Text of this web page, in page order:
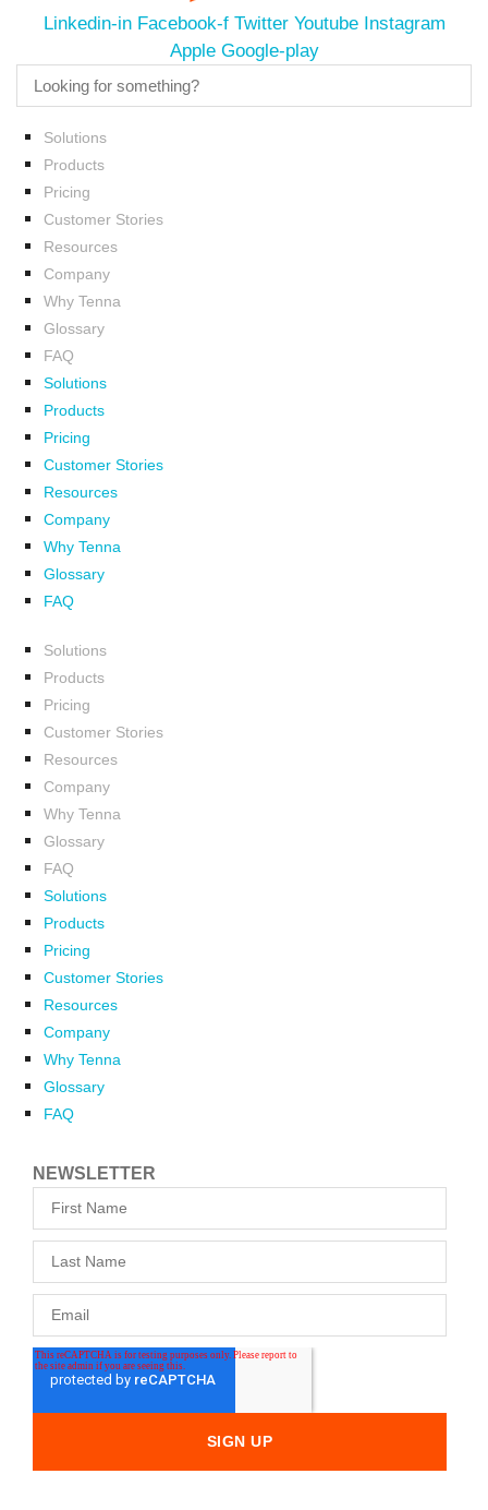
Linkedin-in Facebook-f Twitter Youtube
Instagram
Apple Google-play
Solutions
Products
Pricing
Customer Stories
Resources
Company
Why Tenna
Glossary
FAQ
Solutions
Products
Pricing
Customer Stories
Resources
Company
Why Tenna
Glossary
FAQ
Solutions
Products
Pricing
Customer Stories
Resources
Company
Why Tenna
Glossary
FAQ
Solutions
Products
Pricing
Customer Stories
Resources
Company
Why Tenna
Glossary
FAQ
NEWSLETTER